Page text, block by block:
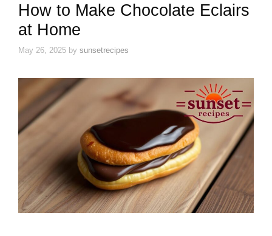
How to Make Chocolate Eclairs
at Home
May 26, 2025 by sunsetrecipes